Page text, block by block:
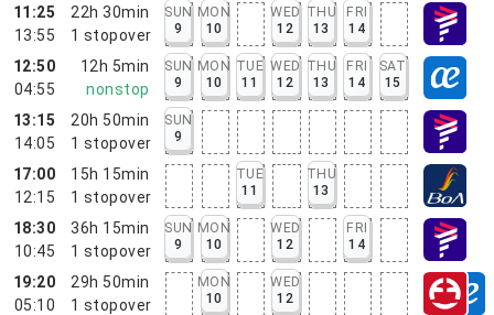
11:25
13:55
22h 30min
1 stopover
SUN
9
MON
10
WED
12
THU
13
FRI
14
12:50
04:55
12h 5min
nonstop
SUN
9
MON
10
TUE
11
WED
12
THU
13
FRI
14
SAT
15
13:15
14:05
20h 50min
1 stopover
SUN
9
17:00
12:15
15h 15min
1 stopover
TUE
11
THU
13
18:30
10:45
36h 15min
1 stopover
SUN
9
MON
10
WED
12
FRI
14
19:20
05:10
29h 50min
1 stopover
MON
10
WED
12